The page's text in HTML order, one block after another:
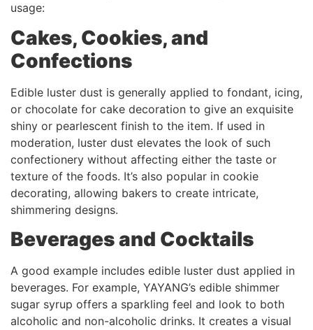
usage:
Cakes, Cookies, and
Confections
Edible luster dust is generally applied to fondant, icing,
or chocolate for cake decoration to give an exquisite
shiny or pearlescent finish to the item. If used in
moderation, luster dust elevates the look of such
confectionery without affecting either the taste or
texture of the foods. It’s also popular in cookie
decorating, allowing bakers to create intricate,
shimmering designs.
Beverages and Cocktails
A good example includes edible luster dust applied in
beverages. For example, YAYANG’s edible shimmer
sugar syrup offers a sparkling feel and look to both
alcoholic and non-alcoholic drinks. It creates a visual